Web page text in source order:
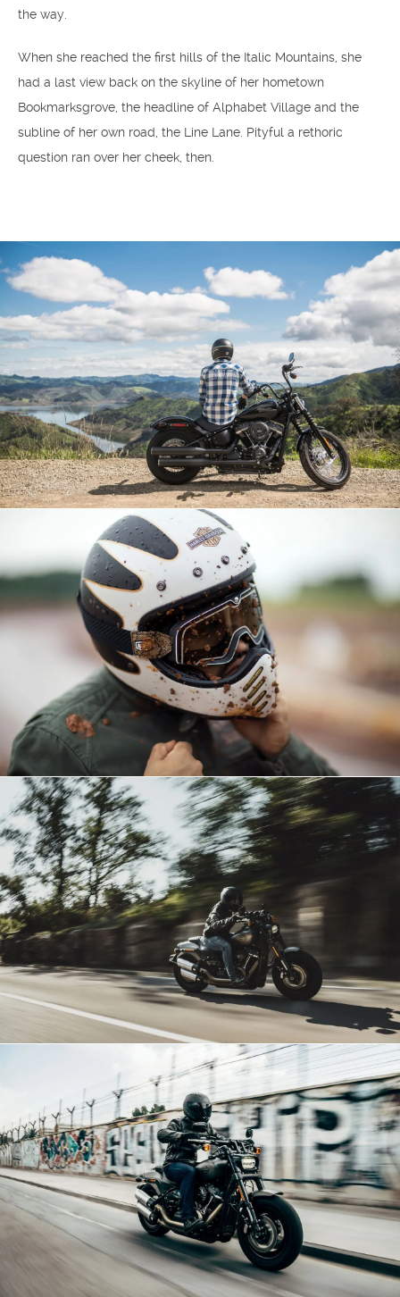
the way.
When she reached the first hills of the Italic Mountains, she
had a last view back on the skyline of her hometown
Bookmarksgrove, the headline of Alphabet Village and the
subline of her own road, the Line Lane. Pityful a rethoric
question ran over her cheek, then.